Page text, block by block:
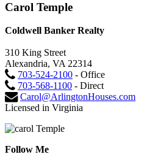
Carol Temple
Coldwell Banker Realty
310 King Street
Alexandria, VA 22314
703-524-2100 - Office
703-568-1100 - Direct
Carol@ArlingtonHouses.com
Licensed in Virginia
Follow Me